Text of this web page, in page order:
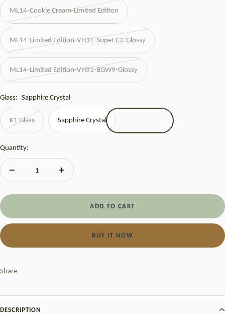
ML14-Cookie Cream-Limited Edition
ML14-Limited Edition-VH31-Super C3-Glossy
ML14-Limited Edition-VH31-BGW9-Glossy
Glass: Sapphire Crystal
K1 Glass Sapphire Crystal
Quantity:
Decrease
Increase
ADD TO CART
BUY IT NOW
Share
DESCRIPTION